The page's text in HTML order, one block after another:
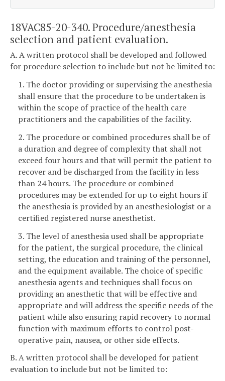
18VAC85-20-340. Procedure/anesthesia
selection and patient evaluation.
A. A written protocol shall be developed and followed
for procedure selection to include but not be limited to:
1. The doctor providing or supervising the anesthesia
shall ensure that the procedure to be undertaken is
within the scope of practice of the health care
practitioners and the capabilities of the facility.
2. The procedure or combined procedures shall be of
a duration and degree of complexity that shall not
exceed four hours and that will permit the patient to
recover and be discharged from the facility in less
than 24 hours. The procedure or combined
procedures may be extended for up to eight hours if
the anesthesia is provided by an anesthesiologist or a
certified registered nurse anesthetist.
3. The level of anesthesia used shall be appropriate
for the patient, the surgical procedure, the clinical
setting, the education and training of the personnel,
and the equipment available. The choice of specific
anesthesia agents and techniques shall focus on
providing an anesthetic that will be effective and
appropriate and will address the specific needs of the
patient while also ensuring rapid recovery to normal
function with maximum efforts to control post-
operative pain, nausea, or other side effects.
B. A written protocol shall be developed for patient
evaluation to include but not be limited to: